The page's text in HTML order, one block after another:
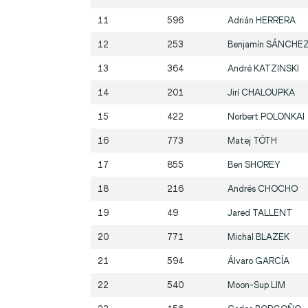
11 596 Adrián HERRERA
12 253 Benjamín
13 364 André KATZINSKI
14 201 Jirí CHALOUPKA
15 422 Norbert POLONKAI
16 773 Matej TÓTH
17 855 Ben SHOREY
18 216 Andrés CHOCHO
19 49 Jared TALLENT
20 771 Michal BLAZEK
21 594 Álvaro GARCÍA
22 540 Moon-Sup LIM